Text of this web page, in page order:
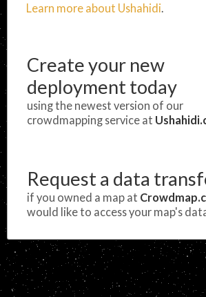
Learn more about Ushahidi
Create your new
deployment today
using the newest version of our
crowdmapping service at
Request a data
if you owned a map at
would like to access your map's